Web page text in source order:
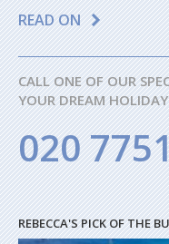
READ ON
CALL ONE OF OUR
YOUR DREAM
020
REBECCA'S PICK OF THE